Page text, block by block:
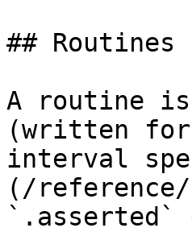
## Routines
A routine
(written for
interval
(/